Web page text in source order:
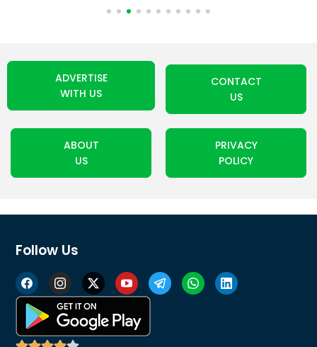
ADVERTISE
WITH US
CONTACT
US
ABOUT
US
PRIVACY
POLICY
Follow Us